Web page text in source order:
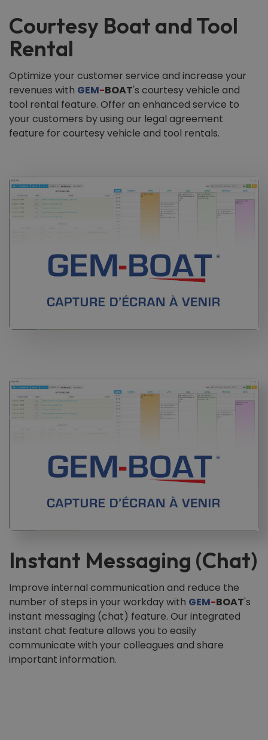
Courtesy Boat and Tool
Rental
Optimize your customer service and increase your
revenues with GEM-BOAT's courtesy vehicle and
tool rental feature. Offer an enhanced service to
your customers by using our legal agreement
feature for courtesy vehicle and tool rentals.
Instant Messaging (Chat)
Improve internal communication and reduce the
number of steps in your workday with GEM-BOAT's
instant messaging (chat) feature. Our integrated
instant chat feature allows you to easily
communicate with your colleagues and share
important information.